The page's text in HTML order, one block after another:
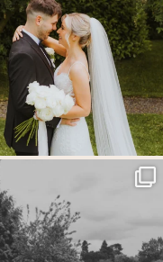
wedding days where everything just